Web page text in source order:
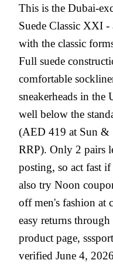
This is the Dubai-
Suede Classic XXI -
with the classic
Full suede
comfortable
sneakerheads in
well below the
(AED 419 at Sun &
RRP). Only 2 pairs
posting, so act fast
also try Noon
off men's fashion at
easy returns
product page,
verified June 4,